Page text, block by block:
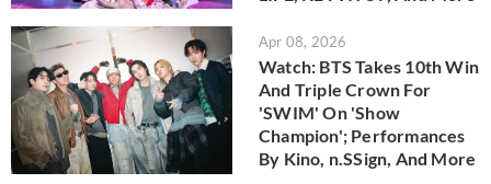
Apr 08, 2026
Watch: BTS Takes 10th Win
And Triple Crown For
'SWIM' On 'Show
Champion'; Performances
By Kino, n.SSign, And More